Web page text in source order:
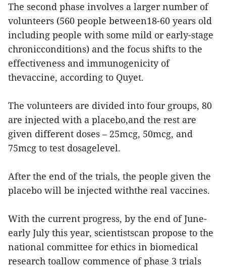
The second phase involves a larger number of
volunteers (560 people between18-60 years old
including people with some mild or early-stage
chronicconditions) and the focus shifts to the
effectiveness and immunogenicity of
thevaccine, according to Quyet.
The volunteers are divided into four groups, 80
are injected with a placebo,and the rest are
given different doses – 25mcg, 50mcg, and
75mcg to test dosagelevel.
After the end of the trials, the people given the
placebo will be injected withthe real vaccines.
With the current progress, by the end of June-
early July this year, scientistscan propose to the
national committee for ethics in biomedical
research toallow commence of phase 3 trials